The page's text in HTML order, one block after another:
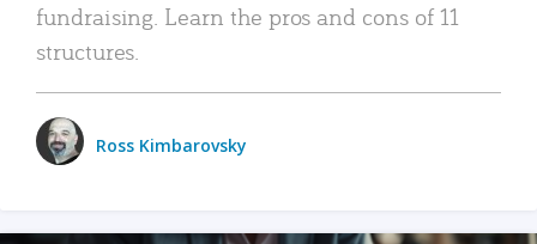
fundraising. Learn the pros and cons of 11
structures.
Ross Kimbarovsky